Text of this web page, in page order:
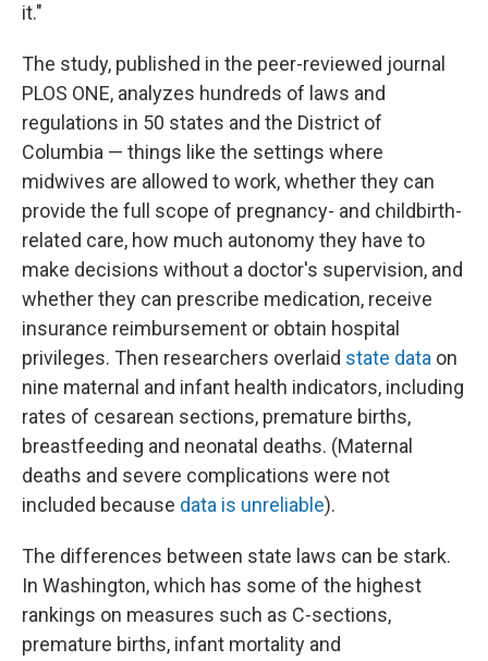
it."
The study, published in the peer-reviewed journal
PLOS ONE, analyzes hundreds of laws and
regulations in 50 states and the District of
Columbia — things like the settings where
midwives are allowed to work, whether they can
provide the full scope of pregnancy- and childbirth-
related care, how much autonomy they have to
make decisions without a doctor's supervision, and
whether they can prescribe medication, receive
insurance reimbursement or obtain hospital
privileges. Then researchers overlaid state data on
nine maternal and infant health indicators, including
rates of cesarean sections, premature births,
breastfeeding and neonatal deaths. (Maternal
deaths and severe complications were not
included because data is unreliable).
The differences between state laws can be stark.
In Washington, which has some of the highest
rankings on measures such as C-sections,
premature births, infant mortality and